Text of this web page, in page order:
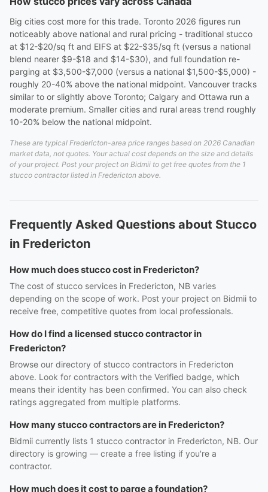
Big cities cost more for this trade. Toronto 2026 figures run
noticeably above national and rural pricing - traditional stucco
at $12-$20/sq ft and EIFS at $22-$35/sq ft (versus a national
blend nearer $9-$18 and $14-$30), and full foundation re-
parging at $3,500-$7,000 (versus a national $1,500-$5,000) -
roughly 20-40% above the national midpoint. Vancouver tracks
similar to or slightly above Toronto; Calgary and Ottawa run a
moderate premium. Smaller cities and rural areas trend roughly
10-20% below the national midpoint.
These are typical Fredericton-area price ranges based on 2026 Canadian
market data, not quotes. Your actual cost depends on the size and details
of your project. Post your project on Bidmii to get free quotes from the 1
stucco contractor listed in Fredericton above.
Frequently Asked Questions about Stucco
in Fredericton
How much does stucco cost in Fredericton?
The cost of stucco services in Fredericton, NB varies
depending on the scope of work. Post your project on Bidmii to
receive free, competitive quotes from local professionals.
How do I find a licensed stucco contractor in
Fredericton?
Browse our directory of stucco contractors in Fredericton
above. Look for contractors with the Verified badge, which
means their identity has been confirmed. You can also check
ratings aggregated from multiple platforms.
How many stucco contractors are in Fredericton?
Bidmii currently lists 1 stucco contractor in Fredericton, NB. Our
directory is growing — create a free listing if you're a
contractor.
How much does it cost to parge a foundation?